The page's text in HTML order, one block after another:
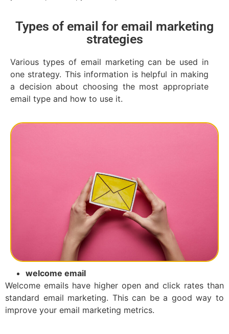
Types of email for email marketing
strategies
Various types of email marketing can be used in
one strategy. This information is helpful in making
a decision about choosing the most appropriate
email type and how to use it.
welcome email
Welcome emails have higher open and click rates than
standard email marketing. This can be a good way to
improve your email marketing metrics.